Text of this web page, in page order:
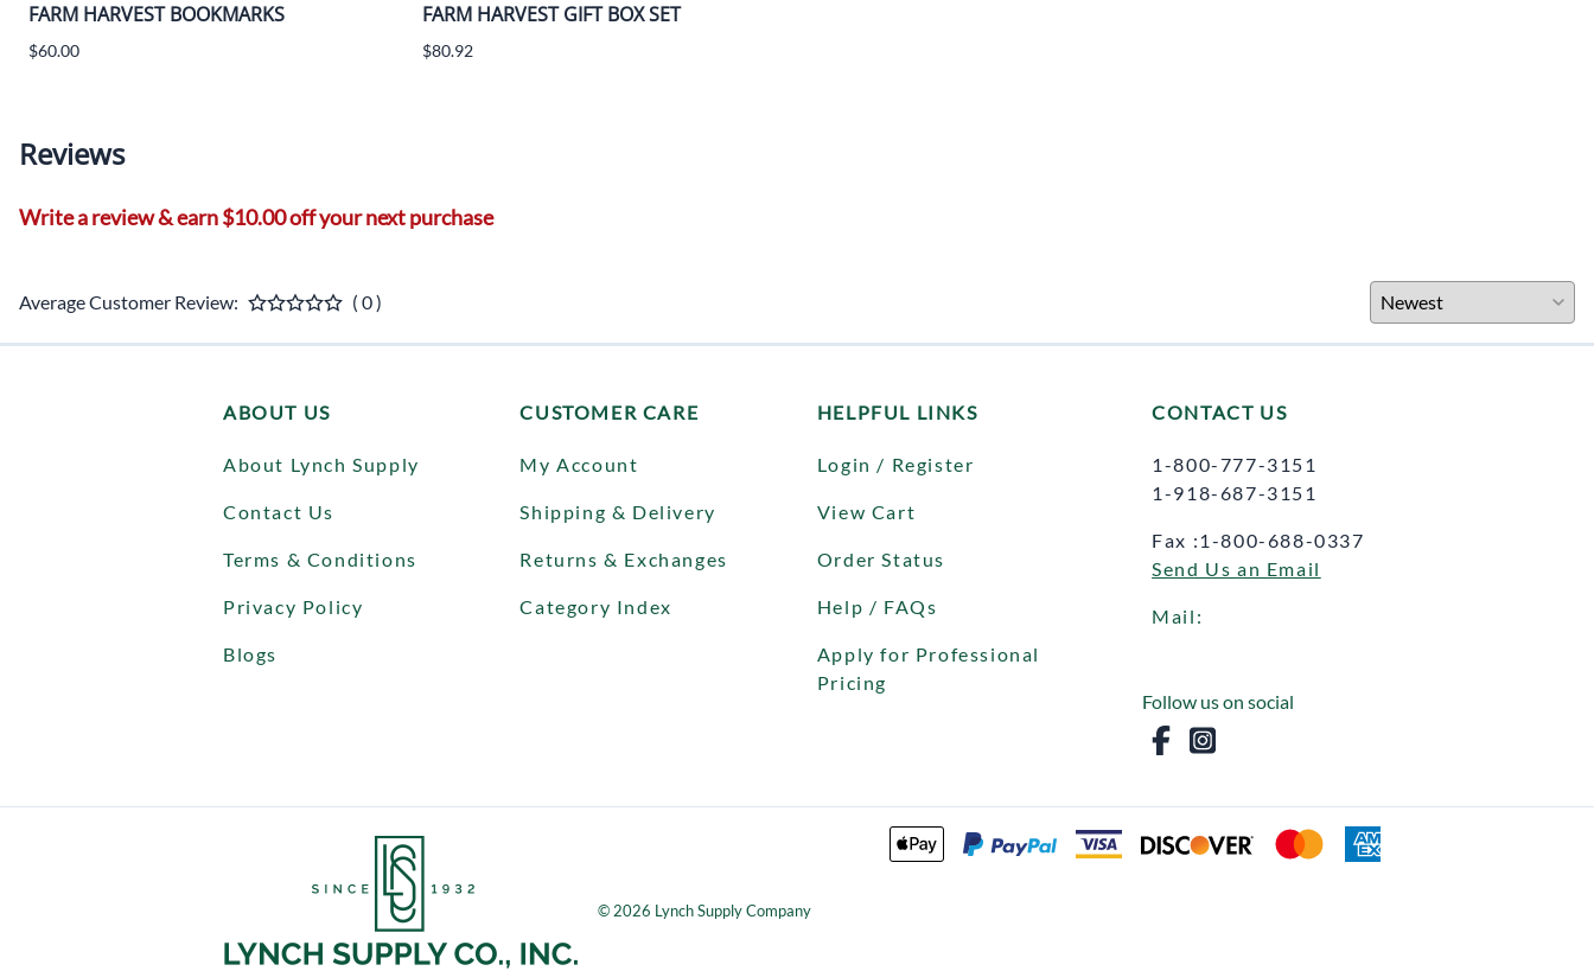
FARM HARVEST BOOKMARKS
$60.00
FARM HARVEST GIFT BOX SET
$80.92
Reviews
Write a review & earn $10.00 off your next purchase
Average Customer Review: ( 0 )
ABOUT US
About Lynch Supply
Contact Us
Terms & Conditions
Privacy Policy
Blogs
CUSTOMER CARE
My Account
Shipping & Delivery
Returns & Exchanges
Category Index
HELPFUL LINKS
Login / Register
View Cart
Order Status
Help / FAQs
Apply for Professional
Pricing
CONTACT US
1-800-777-3151
1-918-687-3151
Fax :1-800-688-0337
Send Us an Email
Mail:
Follow us on social
© 2026 Lynch Supply Company